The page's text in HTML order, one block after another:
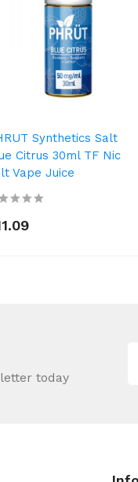
Synthetics Salt
Citrus 30ml TF Nic
Vape Juice
today